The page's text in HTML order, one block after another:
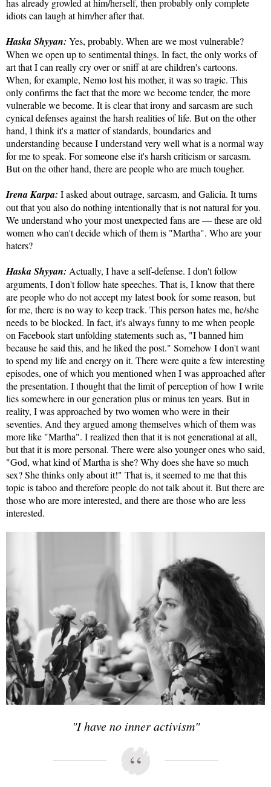
has already growled at him/herself, then probably only complete
idiots can laugh at him/her after that.
Haska Shyyan: Yes, probably. When are we most vulnerable?
When we open up to sentimental things. In fact, the only works of
art that I can really cry over or sniff at are children's cartoons.
When, for example, Nemo lost his mother, it was so tragic. This
only confirms the fact that the more we become tender, the more
vulnerable we become. It is clear that irony and sarcasm are such
cynical defenses against the harsh realities of life. But on the other
hand, I think it's a matter of standards, boundaries and
understanding because I understand very well what is a normal way
for me to speak. For someone else it's harsh criticism or sarcasm.
But on the other hand, there are people who are much tougher.
Irena Karpa: I asked about outrage, sarcasm, and Galicia. It turns
out that you also do nothing intentionally that is not natural for you.
We understand who your most unexpected fans are — these are old
women who can't decide which of them is "Martha". Who are your
haters?
Haska Shyyan: Actually, I have a self-defense. I don't follow
arguments, I don't follow hate speeches. That is, I know that there
are people who do not accept my latest book for some reason, but
for me, there is no way to keep track. This person hates me, he/she
needs to be blocked. In fact, it's always funny to me when people
on Facebook start unfolding statements such as, "I banned him
because he said this, and he liked the post." Somehow I don't want
to spend my life and energy on it. There were quite a few interesting
episodes, one of which you mentioned when I was approached after
the presentation. I thought that the limit of perception of how I write
lies somewhere in our generation plus or minus ten years. But in
reality, I was approached by two women who were in their
seventies. And they argued among themselves which of them was
more like "Martha". I realized then that it is not generational at all,
but that it is more personal. There were also younger ones who said,
"God, what kind of Martha is she? Why does she have so much
sex? She thinks only about it!" That is, it seemed to me that this
topic is taboo and therefore people do not talk about it. But there are
those who are more interested, and there are those who are less
interested.
"I have no inner activism"